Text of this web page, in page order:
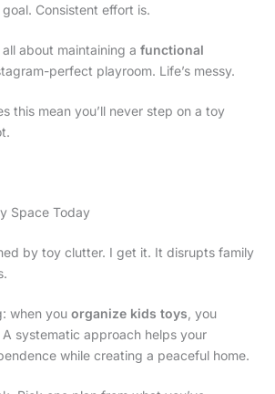
Consistent effort is.
all about maintaining a functional
perfect playroom. Life’s messy.
this mean you’ll never step on a toy
Space Today
by toy clutter. I get it. It disrupts family
when you organize kids toys , you
systematic approach helps your
while creating a peaceful home.